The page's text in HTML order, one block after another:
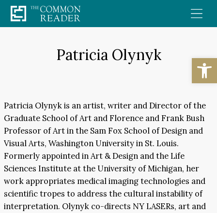
Skip
to
Patricia Olynyk
Patricia Olynyk is an artist, writer and Director of the
Graduate School of Art and Florence and Frank Bush
Professor of Art in the Sam Fox School of Design and
Visual Arts, Washington University in St. Louis.
Formerly appointed in Art & Design and the Life
Sciences Institute at the University of Michigan, her
work appropriates medical imaging technologies and
scientific tropes to address the cultural instability of
interpretation. Olynyk co-directs NY LASERs, art and